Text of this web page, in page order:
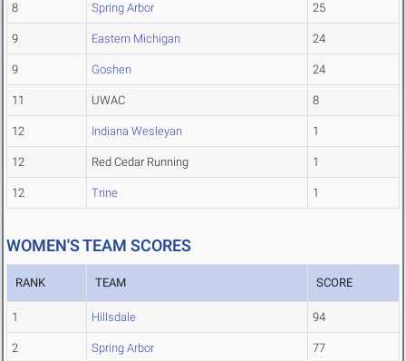
8 Spring Arbor 25
9 Eastern Michigan 24
9 Goshen 24
11 UWAC 8
12 Indiana Wesleyan 1
12 Red Cedar Running 1
12 Trine 1
WOMEN'S TEAM SCORES
RANK TEAM SCORE
1 Hillsdale 94
2 Spring Arbor 77